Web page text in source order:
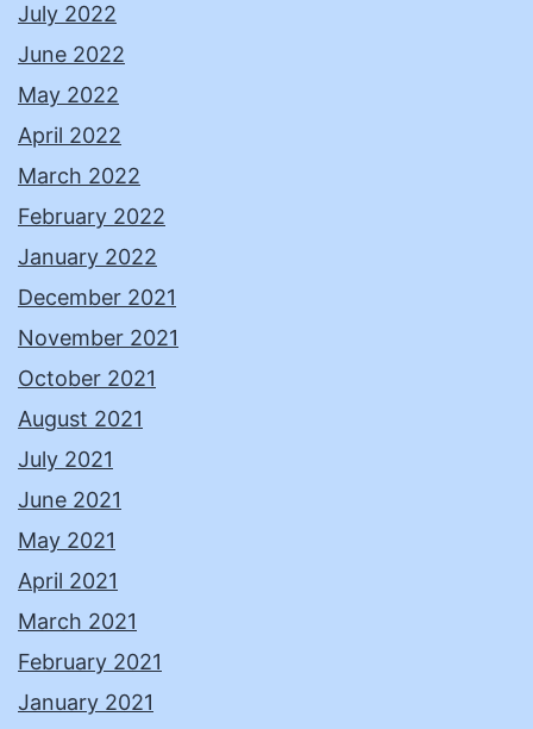
July 2022
June 2022
May 2022
April 2022
March 2022
February 2022
January 2022
December 2021
November 2021
October 2021
August 2021
July 2021
June 2021
May 2021
April 2021
March 2021
February 2021
January 2021